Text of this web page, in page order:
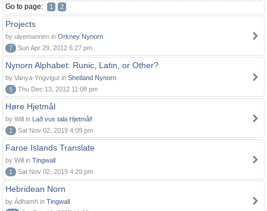
Go to page: 1 2
Projects
by ulvemannen in Orkney Nynorn
7
Sun Apr 29, 2012 6:27 pm
Nynorn Alphabet: Runic, Latin, or Other?
by Vanya-Yngvigut in Shetland Nynorn
5
Thu Dec 13, 2012 11:08 pm
Høre Hjetmål
by Will in Lað vus tala Hjetmål!
1
Sat Nov 02, 2019 4:09 pm
Faroe Islands Translate
by Will in Tingwall
1
Sat Nov 02, 2019 4:20 pm
Hebridean Norn
by Àdhamh in Tingwall